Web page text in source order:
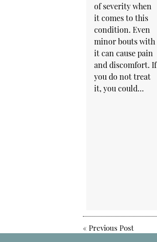
of severity when
it comes to this
condition. Even
minor bouts with
it can cause pain
and discomfort. If
you do not treat
it, you could…
« Previous Post